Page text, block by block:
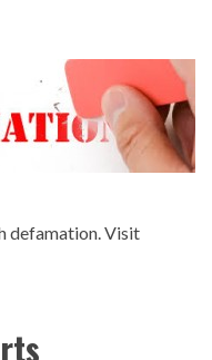
defamation.Visit